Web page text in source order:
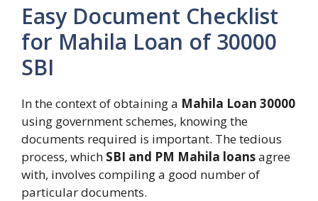
Easy Document Checklist
for Mahila Loan of 30000
SBI
In the context of obtaining a Mahila Loan 30000
using government schemes, knowing the
documents required is important. The tedious
process, which SBI and PM Mahila loansagree
with, involves compiling a good number of
particular documents.